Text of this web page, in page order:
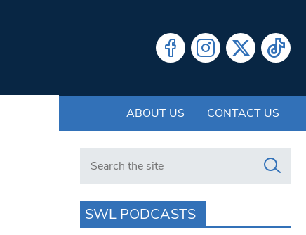
ABOUT US CONTACT US
Search in https://www.swlondoner.co.uk/
SWL PODCASTS